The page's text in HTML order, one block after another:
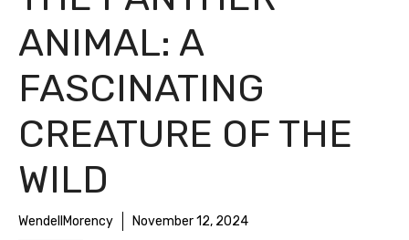
ANIMAL: A
FASCINATING
CREATURE OF THE
WILD
WendellMorency November 12, 2024